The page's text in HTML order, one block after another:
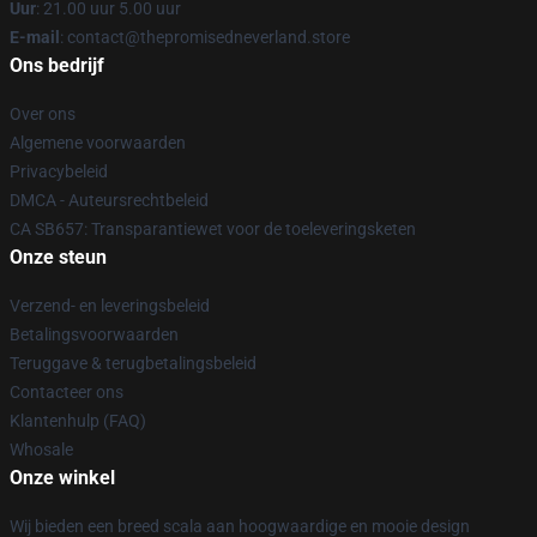
Uur: 21.00 uur 5.00 uur
E-mail : contact@thepromisedneverland.store
Ons bedrijf
Over ons
Algemene voorwaarden
Privacybeleid
DMCA - Auteursrechtbeleid
CA SB657: Transparantiewet voor de toeleveringsketen
Onze steun
Verzend- en leveringsbeleid
Betalingsvoorwaarden
Teruggave & terugbetalingsbeleid
Contacteer ons
Klantenhulp (FAQ)
Whosale
Onze winkel
Wij bieden een breed scala aan hoogwaardige en mooie design